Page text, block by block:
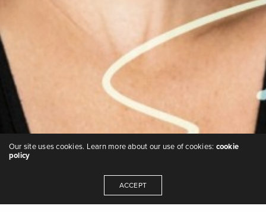
Our site uses cookies. Learn more about our use of cookies: cookie
policy
ACCEPT